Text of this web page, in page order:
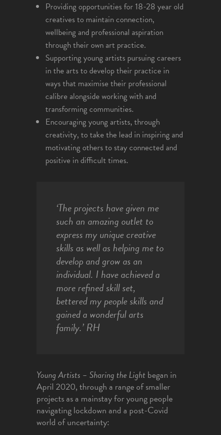
Providing opportunities for 18-28 year old
creatives to maintain connection,
wellbeing and professional aspiration
through their own art practice.
Supporting young artists pursuing careers
in the arts to develop their practice in
ways that maximise their professional
calibre alongside working with and
transforming communities.
Encouraging young artists, through
creativity, to take the lead in inspiring and
motivating others to stay connected and
positive in difficult times.
‘The projects have given me
such an amazing outlet to
express my unique creative
skills as well as helping me to
develop and grow as an
individual. I have achieved a
more refined skill set,
bettered my people skills and
gained a wonderful arts
family.’RH
Young Artists – Sharing the Light began in
April 2020, through a range of smaller
projects as a mainstay for young people
navigating lockdown and a post-Covid
world of uncertainty: